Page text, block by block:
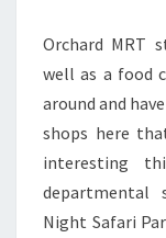
Orchard MRT
well as a food
around and
shops here
interesting
departmental
Night Safari